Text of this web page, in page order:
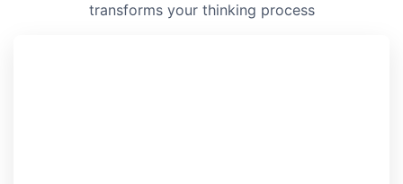
transforms your thinking process